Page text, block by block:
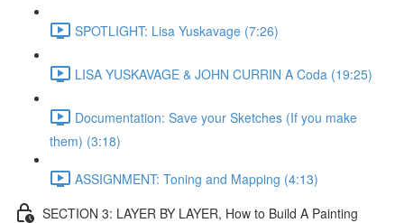
SPOTLIGHT: Lisa Yuskavage (7:26)
LISA YUSKAVAGE & JOHN CURRIN A Coda (19:25)
Documentation: Save your Sketches (If you make
them) (3:18)
ASSIGNMENT: Toning and Mapping (4:13)
SECTION 3: LAYER BY LAYER, How to Build A Painting